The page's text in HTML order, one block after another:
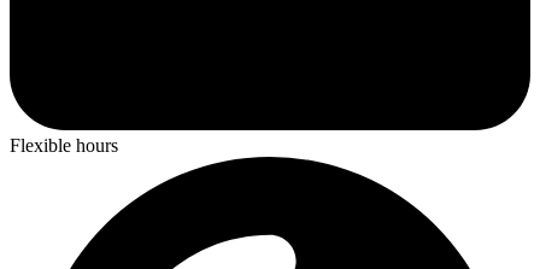
Flexible hours